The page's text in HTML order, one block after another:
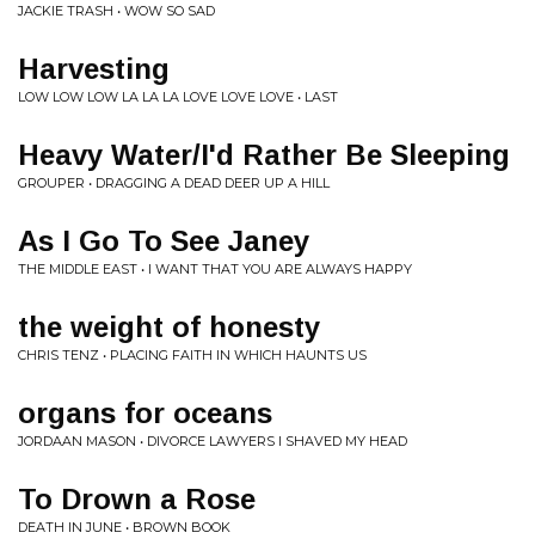
JACKIE TRASH • WOW SO SAD
Harvesting
LOW LOW LOW LA LA LA LOVE LOVE LOVE • LAST
Heavy Water/I'd Rather Be Sleeping
GROUPER • DRAGGING A DEAD DEER UP A HILL
As I Go To See Janey
THE MIDDLE EAST • I WANT THAT YOU ARE ALWAYS HAPPY
the weight of honesty
CHRIS TENZ • PLACING FAITH IN WHICH HAUNTS US
organs for oceans
JORDAAN MASON • DIVORCE LAWYERS I SHAVED MY HEAD
To Drown a Rose
DEATH IN JUNE • BROWN BOOK